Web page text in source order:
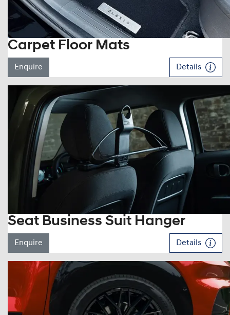
Carpet Floor Mats
Enquire Details
Seat Business Suit Hanger
Enquire Details